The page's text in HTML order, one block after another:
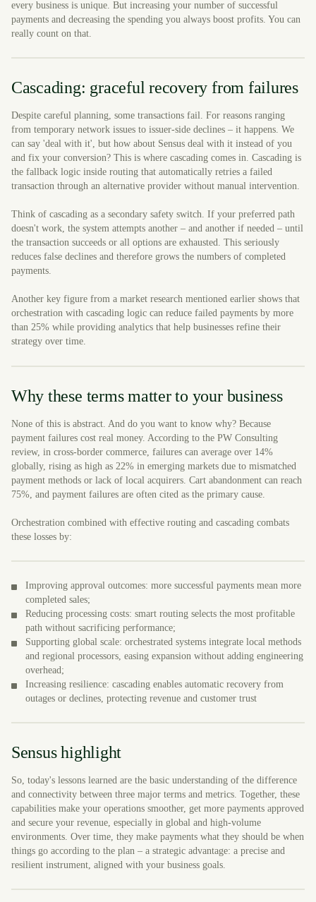
every business is unique. But increasing your number of successful
payments and decreasing the spending you always boost profits. You can
really count on that.
Cascading: graceful recovery from failures
Despite careful planning, some transactions fail. For reasons ranging
from temporary network issues to issuer-side declines – it happens. We
can say 'deal with it', but how about Sensus deal with it instead of you
and fix your conversion? This is where cascading comes in. Cascading is
the fallback logic inside routing that automatically retries a failed
transaction through an alternative provider without manual intervention.
Think of cascading as a secondary safety switch. If your preferred path
doesn't work, the system attempts another – and another if needed – until
the transaction succeeds or all options are exhausted. This seriously
reduces false declines and therefore grows the numbers of completed
payments.
Another key figure from a market research mentioned earlier shows that
orchestration with cascading logic can reduce failed payments by more
than 25% while providing analytics that help businesses refine their
strategy over time.
Why these terms matter to your business
None of this is abstract. And do you want to know why? Because
payment failures cost real money. According to the PW Consulting
review, in cross-border commerce, failures can average over 14%
globally, rising as high as 22% in emerging markets due to mismatched
payment methods or lack of local acquirers. Cart abandonment can reach
75%, and payment failures are often cited as the primary cause.
Orchestration combined with effective routing and cascading combats
these losses by:
Improving approval outcomes: more successful payments mean more
completed sales;
Reducing processing costs: smart routing selects the most profitable
path without sacrificing performance;
Supporting global scale: orchestrated systems integrate local methods
and regional processors, easing expansion without adding engineering
overhead;
Increasing resilience: cascading enables automatic recovery from
outages or declines, protecting revenue and customer trust
Sensus highlight
So, today's lessons learned are the basic understanding of the difference
and connectivity between three major terms and metrics. Together, these
capabilities make your operations smoother, get more payments approved
and secure your revenue, especially in global and high-volume
environments. Over time, they make payments what they should be when
things go according to the plan – a strategic advantage: a precise and
resilient instrument, aligned with your business goals.